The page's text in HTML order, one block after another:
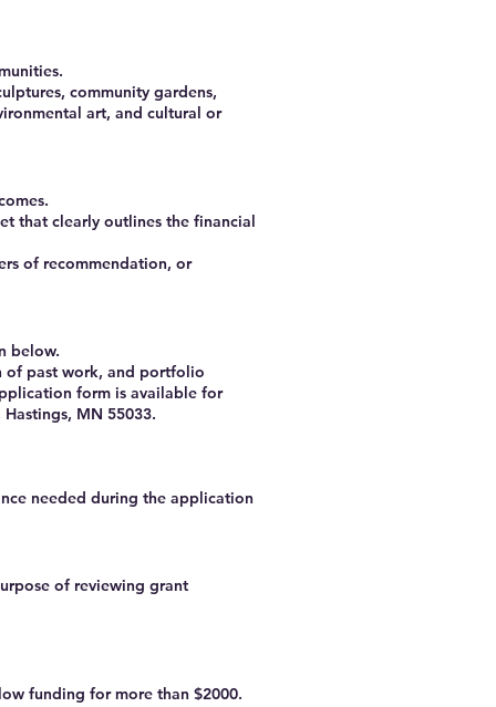
community gardens,
art, and cultural or
that clearly outlines the financial
of recommendation, or
below.
of past work, and portfolio
form is available for
MN 55033.
needed during the application
of reviewing grant
funding for more than $2000.